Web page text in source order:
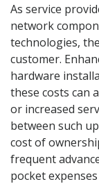
As service
network
technologies,
customer.
hardware
these costs can
or increased
between such
cost of
frequent
pocket